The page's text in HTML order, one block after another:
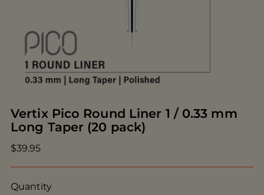
Vertix Pico Round Liner 1 / 0.33 mm
Long Taper (20 pack)
Regular
$39.95
Quantity